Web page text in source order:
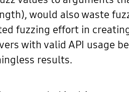
would also waste
fuzzing effort in
with valid API usage
results.